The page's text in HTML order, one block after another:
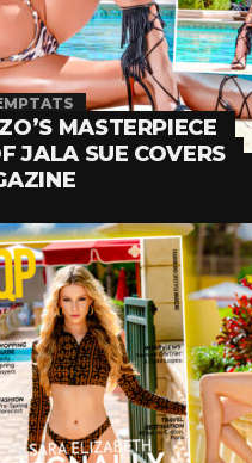
MASTERPIECE
JALA SUE COVERS